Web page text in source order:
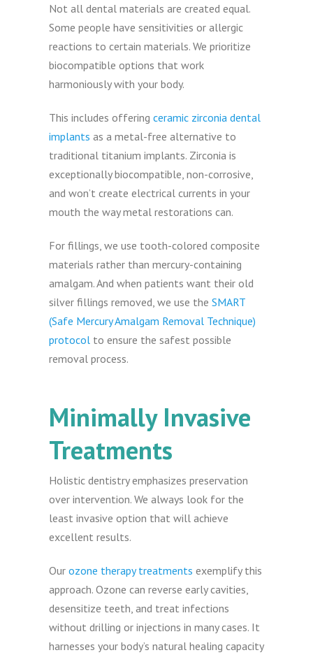
Not all dental materials are created equal.
Some people have sensitivities or allergic
reactions to certain materials. We prioritize
biocompatible options that work
harmoniously with your body.
This includes offering ceramic zirconia dental
implants as a metal-free alternative to
traditional titanium implants. Zirconia is
exceptionally biocompatible, non-corrosive,
and won’t create electrical currents in your
mouth the way metal restorations can.
For fillings, we use tooth-colored composite
materials rather than mercury-containing
amalgam. And when patients want their old
silver fillings removed, we use the SMART
(Safe Mercury Amalgam Removal Technique)
protocol to ensure the safest possible
removal process.
Minimally Invasive
Treatments
Holistic dentistry emphasizes preservation
over intervention. We always look for the
least invasive option that will achieve
excellent results.
Our ozone therapy treatments exemplify this
approach. Ozone can reverse early cavities,
desensitize teeth, and treat infections
without drilling or injections in many cases. It
harnesses your body’s natural healing capacity